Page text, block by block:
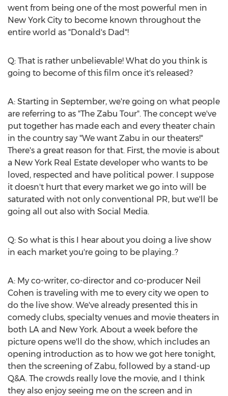
went from being one of the most powerful men in
New York City to become known throughout the
entire world as "Donald's Dad"!
Q: That is rather unbelievable! What do you think is
going to become of this film once it's released?
A: Starting in September, we're going on what people
are referring to as "The Zabu Tour". The concept we've
put together has made each and every theater chain
in the country say "We want Zabu in our theaters!"
There's a great reason for that. First, the movie is about
a New York Real Estate developer who wants to be
loved, respected and have political power. I suppose
it doesn't hurt that every market we go into will be
saturated with not only conventional PR, but we'll be
going all out also with Social Media.
Q: So what is this I hear about you doing a live show
in each market you're going to be playing..?
A: My co-writer, co-director and co-producer Neil
Cohen is traveling with me to every city we open to
do the live show. We've already presented this in
comedy clubs, specialty venues and movie theaters in
both LA and New York. About a week before the
picture opens we'll do the show, which includes an
opening introduction as to how we got here tonight,
then the screening of Zabu, followed by a stand-up
Q&A. The crowds really love the movie, and I think
they also enjoy seeing me on the screen and in